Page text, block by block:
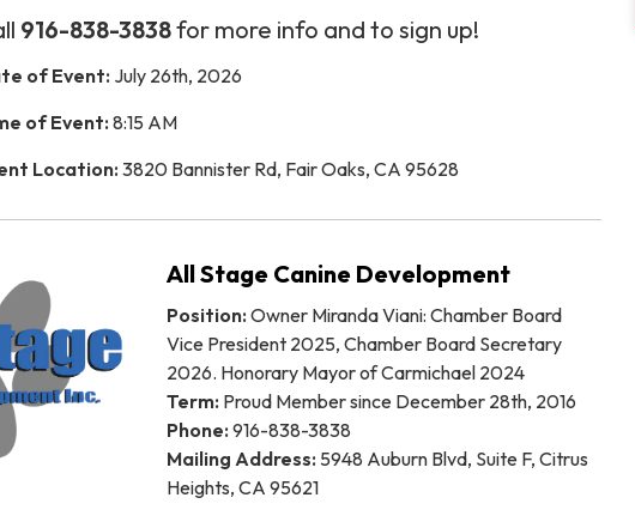
916-838-3838for more info and to sign up!
of Event: July 26th, 2026
of Event:8:15 AM
Location: 3820 Bannister Rd, Fair Oaks, CA 95628
All Stage Canine Development
Position: Owner Miranda Viani: Chamber Board
Vice President 2025, Chamber Board Secretary
2026. Honorary Mayor of Carmichael 2024
Term: Proud Member since December 28th, 2016
Phone: 916-838-3838
Mailing Address: 5948 Auburn Blvd, Suite F, Citrus
Heights, CA 95621